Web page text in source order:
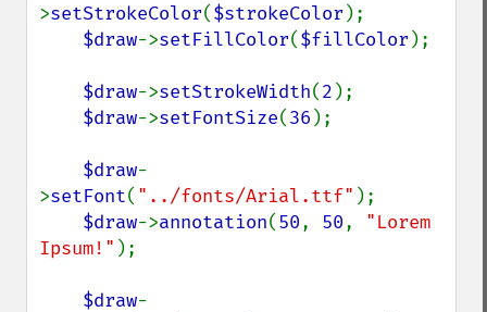
>setStrokeColor($strokeColor );
$draw->setFillColor($fillColor );
$draw->setStrokeWidth(2 );
$draw->setFontSize(36 );
$draw-
>setFont( "../fonts/Arial.ttf" );
$draw->annotation(50, 50, "Lorem
Ipsum!" );
$draw-